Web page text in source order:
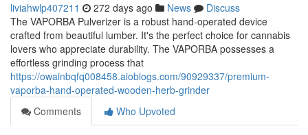
liviahwlp407211 272 days ago News
Discuss
The VAPORBA Pulverizer is a robust hand-operated device
crafted from beautiful lumber. It's the perfect choice for cannabis
lovers who appreciate durability. The VAPORBA possesses a
effortless grinding process that
https://owainbqfq008458.aioblogs.com/90929337/premium-
vaporba-hand-operated-wooden-herb-grinder
Comments
Who Upvoted